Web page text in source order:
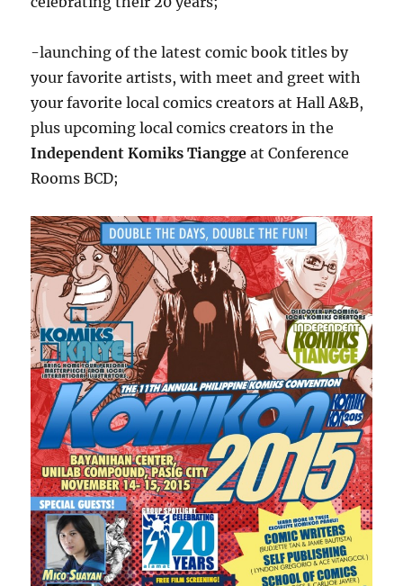
-launching of the latest comic book titles by
your favorite artists, with meet and greet with
your favorite local comics creators at Hall A&B,
plus upcoming local comics creators in the
Independent Komiks Tiangge at Conference
Rooms BCD;